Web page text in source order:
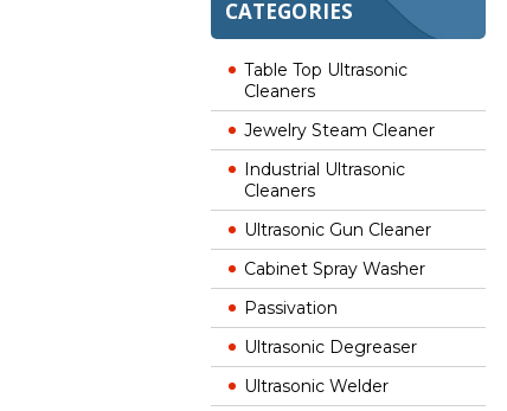
CATEGORIES
Table Top Ultrasonic
Cleaners
Jewelry Steam Cleaner
Industrial Ultrasonic
Cleaners
Ultrasonic Gun Cleaner
Cabinet Spray Washer
Passivation
Ultrasonic Degreaser
Ultrasonic Welder